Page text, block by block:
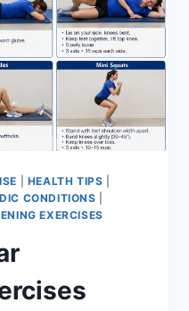
HEALTH TIPS
CONDITIONS
EXERCISES